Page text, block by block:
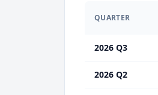
QUARTER
2026 Q3
2026 Q2